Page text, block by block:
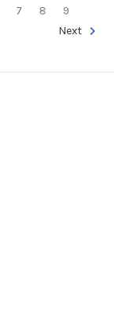
7 8
9
Next